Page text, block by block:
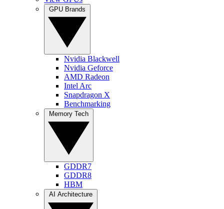
Nvidia Blackwell
Nvidia Geforce
AMD Radeon
Intel Arc
Snapdragon X
Benchmarking
GDDR7
GDDR8
HBM